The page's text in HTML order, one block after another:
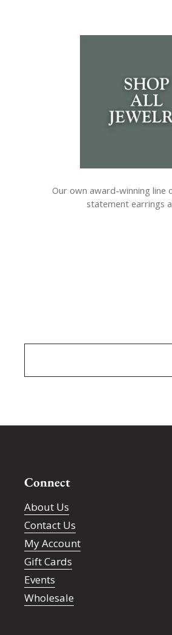
Our own award-winning line
statement earrings
Connect
About Us
Contact Us
My Account
Gift Cards
Events
Wholesale